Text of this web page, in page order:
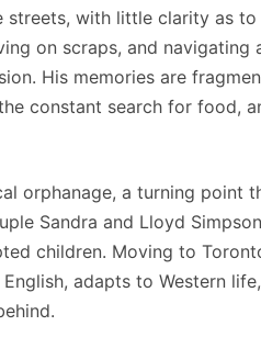
streets, with little clarity as
on scraps, and navigating
His memories are
constant search for food,
orphanage, a turning point
Sandra and Lloyd
children. Moving to
adapts to Western